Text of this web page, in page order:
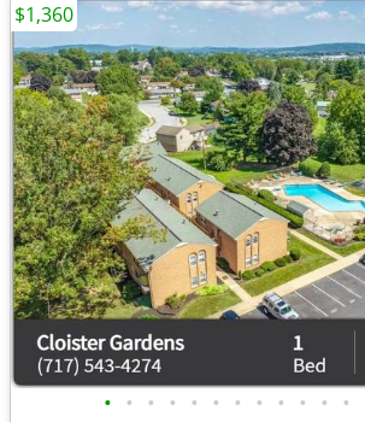
• • • • • • • • • • • •
$1,360